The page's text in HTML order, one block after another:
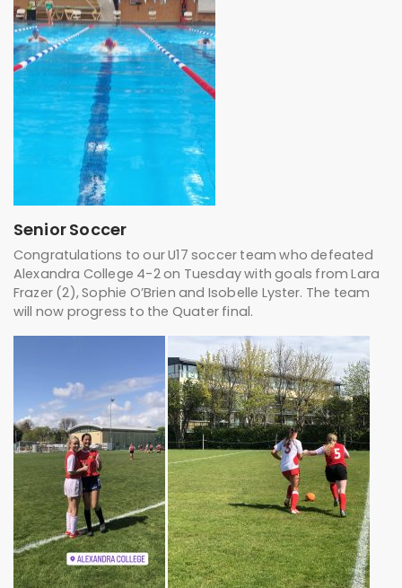
Senior Soccer
Congratulations to our U17 soccer team who defeated
Alexandra College 4-2 on Tuesday with goals from Lara
Frazer (2), Sophie O’Brien and Isobelle Lyster. The team
will now progress to the Quater final.